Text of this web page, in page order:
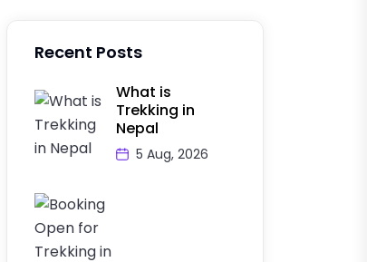
Recent Posts
What is
Trekking in
Nepal
5 Aug, 2026